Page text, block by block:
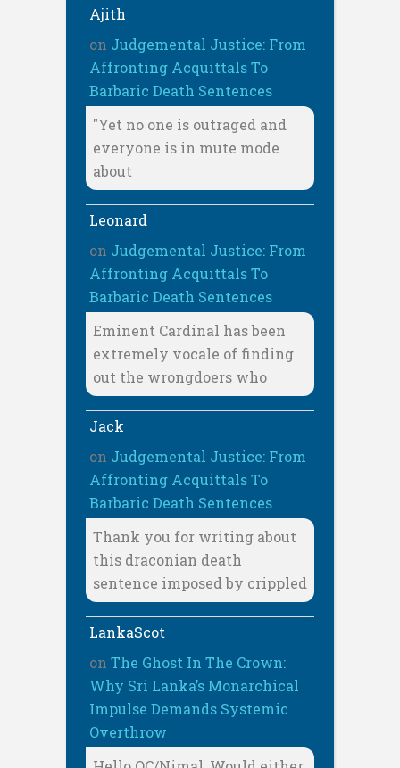
Ajith
on Judgemental Justice: From
Affronting Acquittals To
Barbaric Death Sentences
"Yet no one is outraged and
everyone is in mute mode
about
Leonard
on Judgemental Justice: From
Affronting Acquittals To
Barbaric Death Sentences
Eminent Cardinal has been
extremely vocale of finding
out the wrongdoers who
Jack
on Judgemental Justice: From
Affronting Acquittals To
Barbaric Death Sentences
Thank you for writing about
this draconian death
sentence imposed by crippled
LankaScot
on The Ghost In The Crown:
Why Sri Lanka’s Monarchical
Impulse Demands Systemic
Overthrow